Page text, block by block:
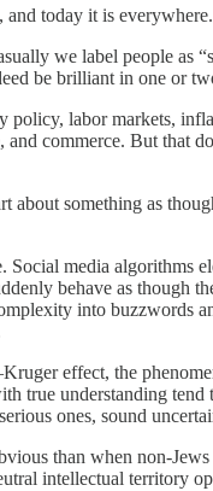
and today it is everywhere.
we label people as
be brilliant in one or
labor markets,
and commerce. But that
about something as
media algorithms
behave as though
into buzzwords
effect, the
true understanding
ones, sound
than when non-
intellectual territory